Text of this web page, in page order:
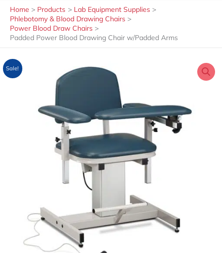
Home Products
Lab Equipment Supplies
Phlebotomy & Blood Drawing Chairs
Power Blood Draw Chairs
Padded Power Blood Drawing Chair w/Padded Arms
Sale!